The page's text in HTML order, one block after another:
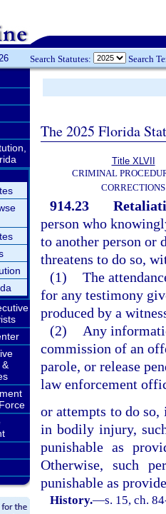
Search Statutes: Search
&
The 2025 Florida
Title XLVII
CRIMINAL
CORRECTIONS
914.23
person who
to another person or
threatens to do so,
(1) The
for any testimony
produced by a
(2)
Any
commission of an
parole, or release
law enforcement
or attempts to do
in bodily injury,
punishable as
Otherwise, such
punishable as
History.—s. 15, ch.